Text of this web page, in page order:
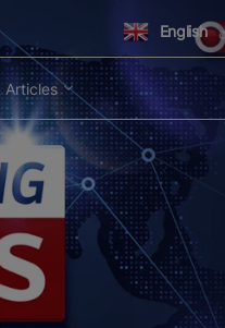
English
Articles